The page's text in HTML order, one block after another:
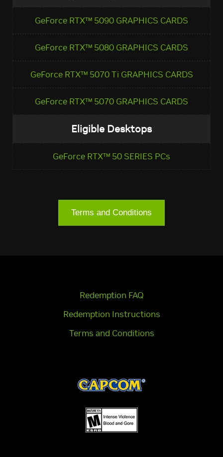
GeForce RTX™ 5090 GRAPHICS CARDS
GeForce RTX™ 5080 GRAPHICS CARDS
GeForce RTX™ 5070 Ti GRAPHICS CARDS
GeForce RTX™ 5070 GRAPHICS CARDS
Eligible Desktops
GeForce RTX™ 50 SERIES PCs
Terms and Conditions
Redemption FAQ
Redemption Instructions
Terms and Conditions